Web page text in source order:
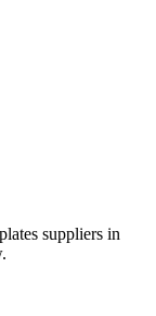
suppliers in